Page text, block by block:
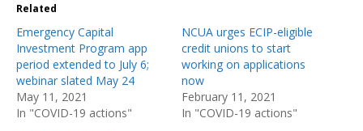
Related
Emergency Capital
Investment Program app
period extended to July 6;
webinar slated May 24
May 11, 2021
In "COVID-19 actions"
NCUA urges ECIP-eligible
credit unions to start
working on applications
now
February 11, 2021
In "COVID-19 actions"